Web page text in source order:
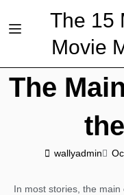
The 15
Movie
The
wallyadmin
In most stories, the